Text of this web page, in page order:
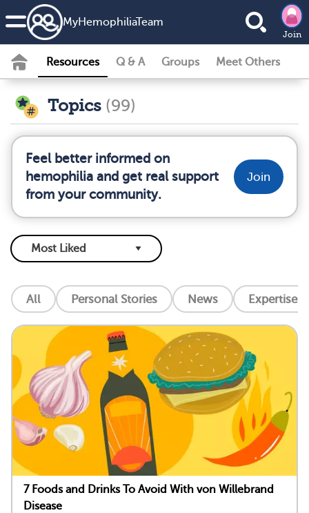
MyHemophiliaTeam
Join
Resources Q & A Groups Meet Others
Topics (99)
Feel better informed on
hemophilia and get real support
from your community.
Join
All Personal Stories News Expertise
7 Foods and Drinks To Avoid With von Willebrand
Disease